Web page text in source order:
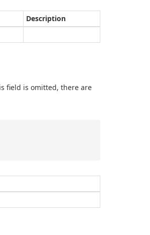
Description
field is omitted, there are